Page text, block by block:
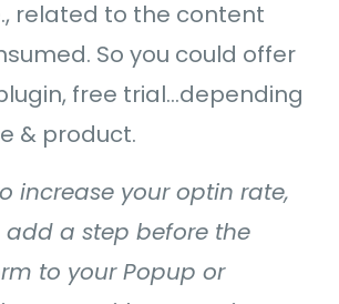
related to the content
So you could offer
free trial…depending
& product.
increase your optin rate,
a step before the
to your Popup or